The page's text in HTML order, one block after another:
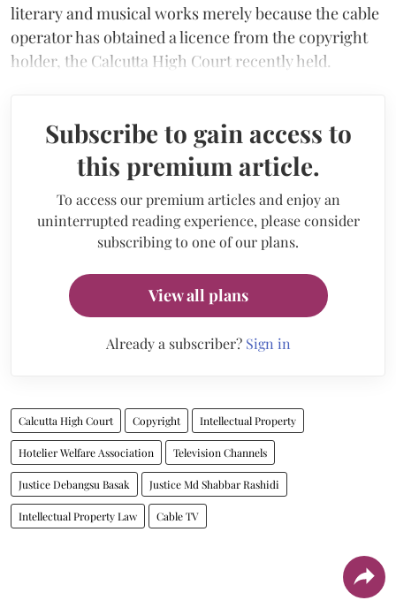
literary and musical works merely because the cable
operator has obtained a licence from the copyright
holder, the Calcutta High Court recently held.
Subscribe to gain access to
this premium article.
To access our premium articles and enjoy an
uninterrupted reading experience, please consider
subscribing to one of our plans.
View all plans
Already a subscriber? Sign in
Calcutta High Court Copyright Intellectual Property
Hotelier Welfare Association Television Channels
Justice Debangsu Basak Justice Md Shabbar Rashidi
Intellectual Property Law Cable TV